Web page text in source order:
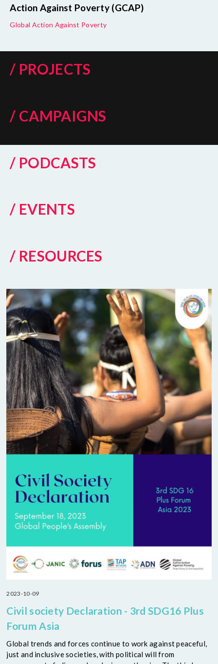
Action Against Poverty (GCAP)
Global Action Against Poverty
/ PROJECTS
/ CAMPAIGNS
/ PODCASTS
/ EVENTS
/ RESOURCES
2023-10-09
Civil society Declaration - 3rd SDG16 Plus
Forum Asia
Global trends and forces continue to work against peaceful,
just and inclusive societies, with political will from